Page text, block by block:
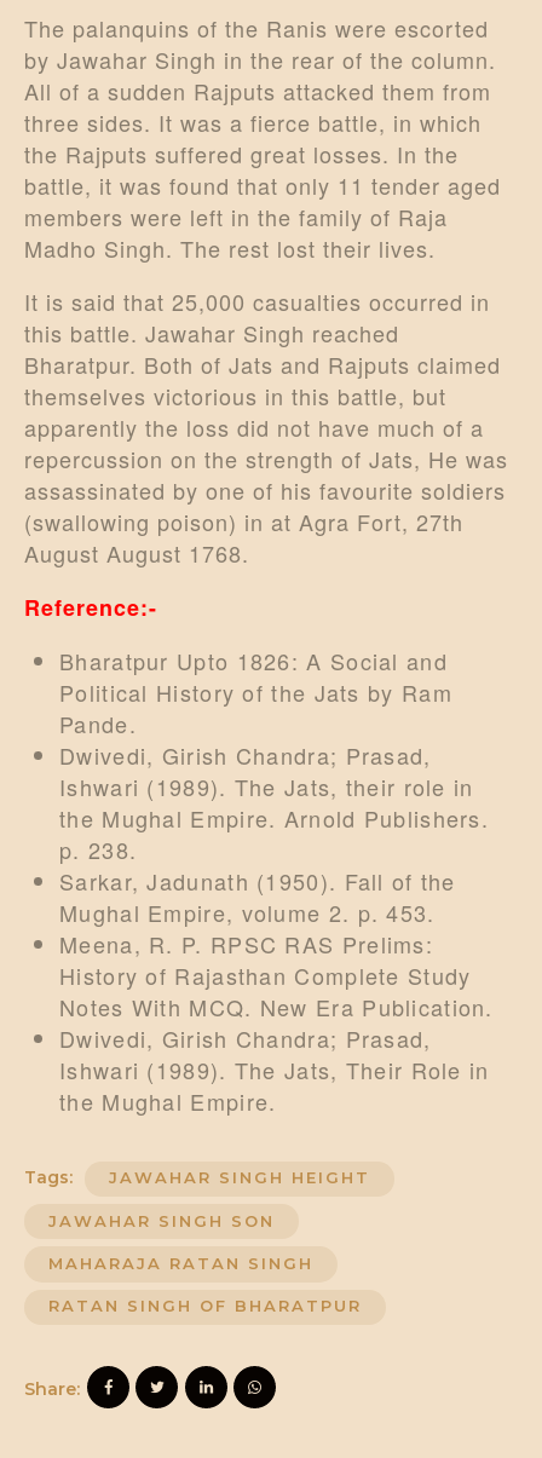
The palanquins of the Ranis were escorted
by Jawahar Singh in the rear of the column.
All of a sudden Rajputs attacked them from
three sides. It was a fierce battle, in which
the Rajputs suffered great losses. In the
battle, it was found that only 11 tender aged
members were left in the family of Raja
Madho Singh. The rest lost their lives.
It is said that 25,000 casualties occurred in
this battle. Jawahar Singh reached
Bharatpur. Both of Jats and Rajputs claimed
themselves victorious in this battle, but
apparently the loss did not have much of a
repercussion on the strength of Jats, He was
assassinated by one of his favourite soldiers
(swallowing poison) in at Agra Fort, 27th
August August 1768.
Reference:-
Bharatpur Upto 1826: A Social and
Political History of the Jats by Ram
Pande.
Dwivedi, Girish Chandra; Prasad,
Ishwari (1989). The Jats, their role in
the Mughal Empire. Arnold Publishers.
p. 238.
Sarkar, Jadunath (1950). Fall of the
Mughal Empire, volume 2. p. 453.
Meena, R. P. RPSC RAS Prelims:
History of Rajasthan Complete Study
Notes With MCQ. New Era Publication.
Dwivedi, Girish Chandra; Prasad,
Ishwari (1989). The Jats, Their Role in
the Mughal Empire.
Tags: JAWAHAR SINGH HEIGHT
JAWAHAR SINGH SON
MAHARAJA RATAN SINGH
RATAN SINGH OF BHARATPUR
Share: